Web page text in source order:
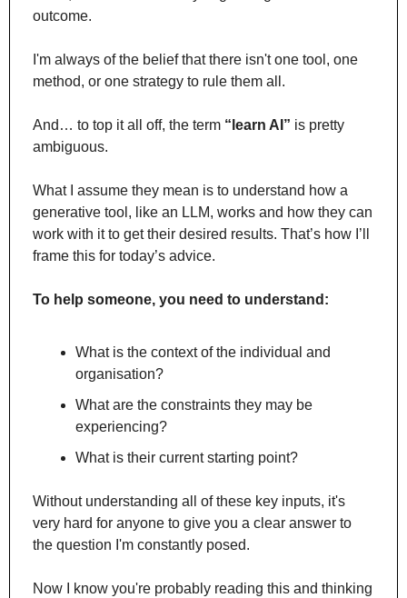
outcome.
I'm always of the belief that there isn't one tool, one
method, or one strategy to rule them all.
And… to top it all off, the term “learn AI” is pretty
ambiguous.
What I assume they mean is to understand how a
generative tool, like an LLM, works and how they can
work with it to get their desired results. That’s how I’ll
frame this for today’s advice.
To help someone, you need to understand:
What is the context of the individual and
organisation?
What are the constraints they may be
experiencing?
What is their current starting point?
Without understanding all of these key inputs, it's
very hard for anyone to give you a clear answer to
the question I'm constantly posed.